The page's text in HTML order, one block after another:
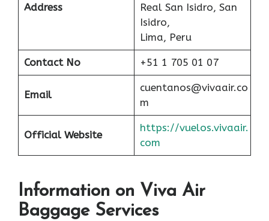
Address
Real San Isidro, San
Isidro,
Lima, Peru
Contact No +51 1 705 01 07
Email
cuentanos@vivaair.co
m
Official Website
https://vuelos.vivaair.
com
Information on Viva Air
Baggage Services